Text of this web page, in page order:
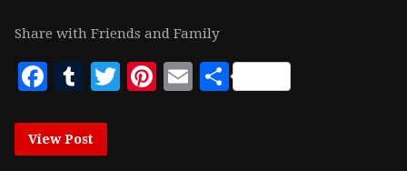
Share with Friends and Family
Facebook
Tumblr
Twitter
Pinterest
EmailShare
View Post